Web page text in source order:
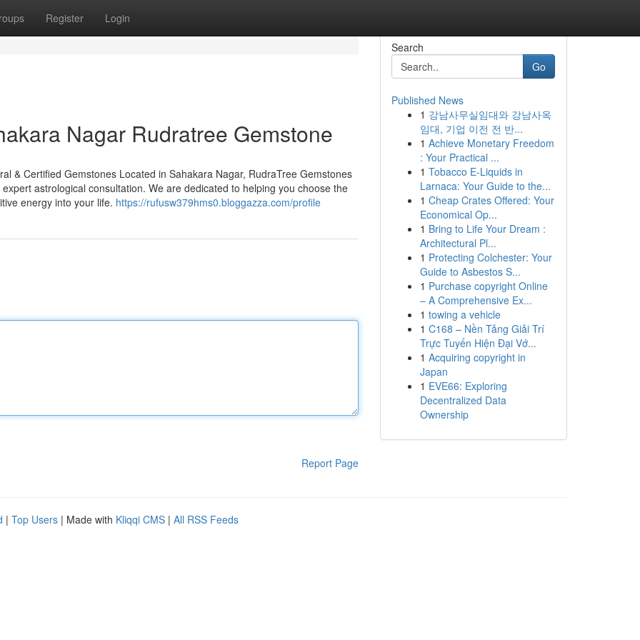
Register Login
Nagar Rudratree Gemstone
& Certified Gemstones Located in Sahakara Nagar, RudraTree Gemstones
astrological consultation. We are dedicated to helping you choose the
energy into your life. https://rufusw379hms0.bloggazza.com/profile
Report Page
Search
Go
Published News
1 강남사무실임대와 강남사옥
임대, 기업 이전 전 반...
1 Achieve Monetary Freedom
: Your Practical ...
1 Tobacco E-Liquids in
Larnaca: Your Guide to the...
1 Cheap Crates Offered: Your
Economical Op...
1 Bring to Life Your Dream :
Architectural Pl...
1 Protecting Colchester: Your
Guide to Asbestos S...
1 Purchase copyright Online
– A Comprehensive Ex...
1 towing a vehicle
1 C168 – Nền Tảng Giải Trí
Trực Tuyến Hiện Đại Vớ...
1 Acquiring copyright in
Japan
1 EVE66: Exploring
Decentralized Data
Ownership
| Top Users | Made with Kliqqi CMS | All RSS Feeds